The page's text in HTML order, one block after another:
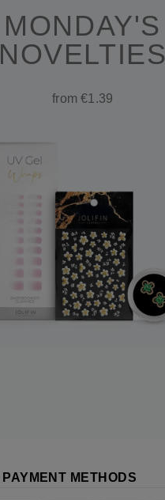
MONDAY'S
NOVELTIES
from €1.39
PAYMENT METHODS